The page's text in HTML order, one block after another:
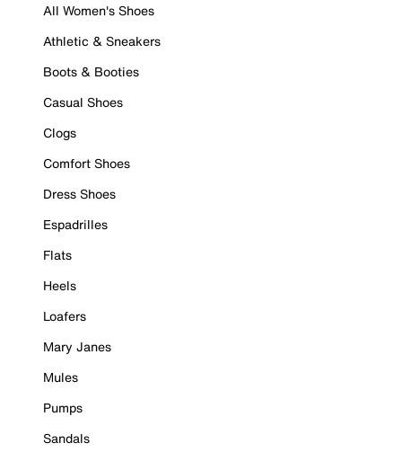
All Women's Shoes
Athletic & Sneakers
Boots & Booties
Casual Shoes
Clogs
Comfort Shoes
Dress Shoes
Espadrilles
Flats
Heels
Loafers
Mary Janes
Mules
Pumps
Sandals